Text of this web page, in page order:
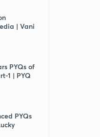
| Vani
PYQs of
1 | PYQ
PYQs